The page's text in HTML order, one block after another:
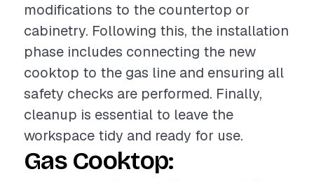
modifications to the countertop or
cabinetry. Following this, the installation
phase includes connecting the new
cooktop to the gas line and ensuring all
safety checks are performed. Finally,
cleanup is essential to leave the
workspace tidy and ready for use.
Gas Cooktop: